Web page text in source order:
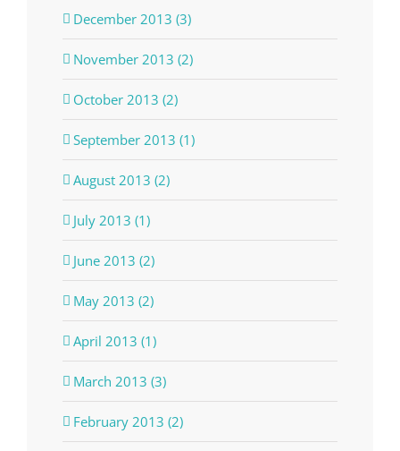
December 2013 (3)
November 2013 (2)
October 2013 (2)
September 2013 (1)
August 2013 (2)
July 2013 (1)
June 2013 (2)
May 2013 (2)
April 2013 (1)
March 2013 (3)
February 2013 (2)